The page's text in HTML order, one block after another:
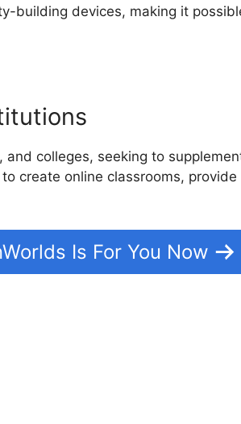
building devices, making it
colleges, seeking to
create online classrooms,
Is For You Now